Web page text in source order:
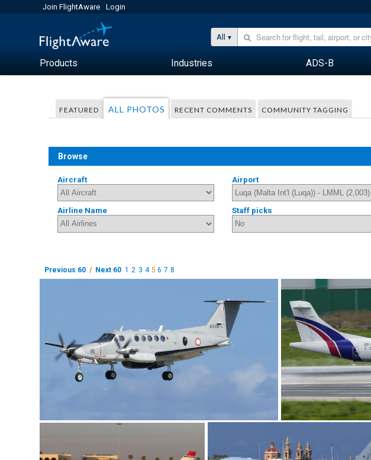
Join FlightAware Login
All
Products Industries ADS-B
FEATURED ALL PHOTOS RECENT COMMENTS COMMUNITY TAGGING
Browse
Aircraft Airport
Airline Name Staff picks
Previous 60 / Next 60 1 2 3 4 56 7 8